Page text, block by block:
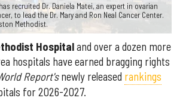
recruited Dr. Daniela Matei, an expert in ovarian
to lead the Dr. Mary and Ron Neal Cancer Center.
Methodist.
Hospitaland over a dozen more
hospitals have earned bragging rights
Report'snewly released rankings
for 2026-2027.